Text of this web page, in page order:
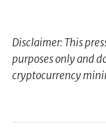
Disclaimer: This
purposes only and
cryptocurrency